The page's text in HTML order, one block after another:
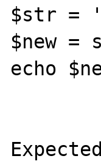
$str =
$new
echo